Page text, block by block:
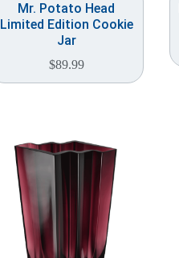
Mr. Potato Head
Limited Edition Cookie
Jar
$89.99